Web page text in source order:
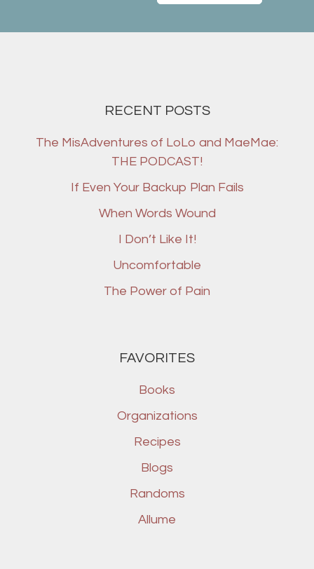
RECENT POSTS
The MisAdventures of LoLo and MaeMae:
THE PODCAST!
If Even Your Backup Plan Fails
When Words Wound
I Don’t Like It!
Uncomfortable
The Power of Pain
FAVORITES
Books
Organizations
Recipes
Blogs
Randoms
Allume